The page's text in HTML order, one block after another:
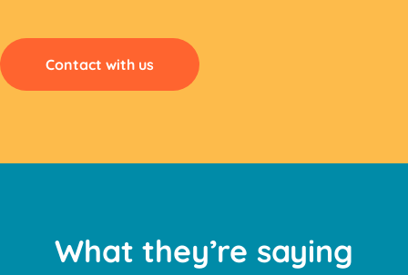
Contact with us
What they’re saying